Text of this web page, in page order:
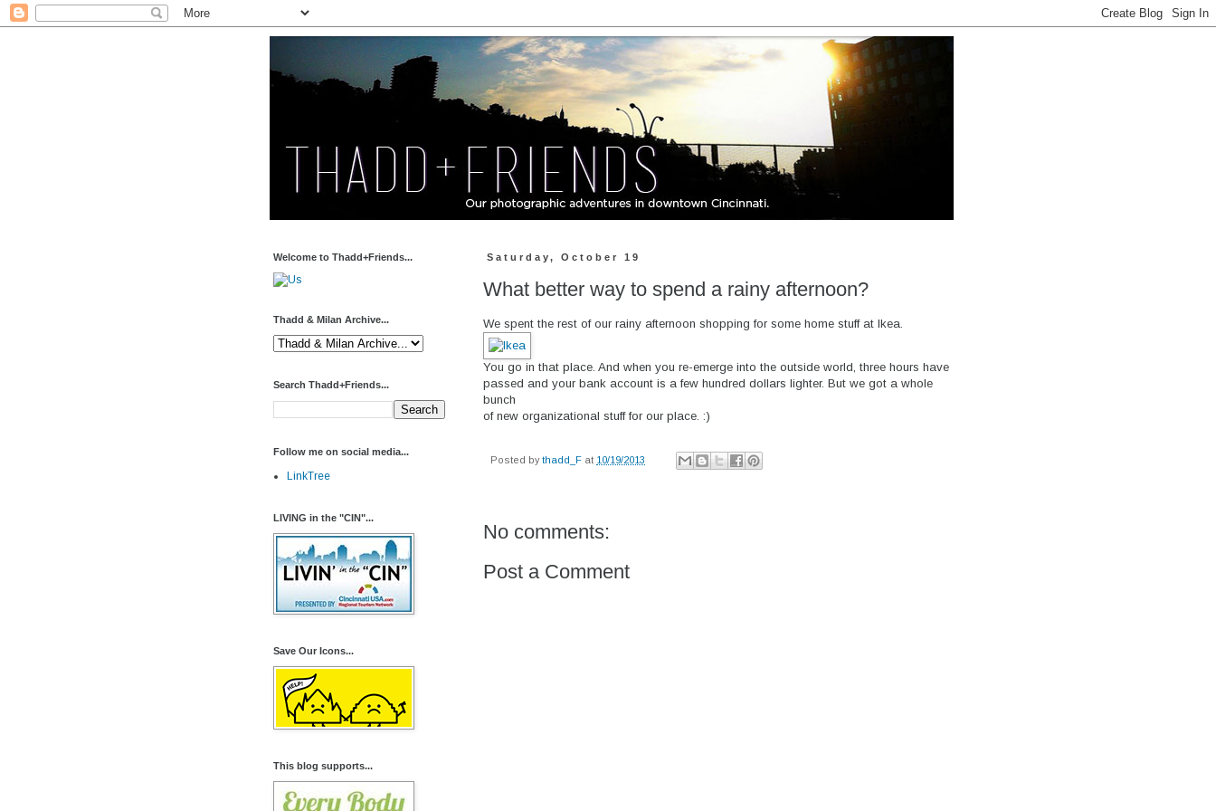
Saturday, October 19
What better way to spend a rainy afternoon?
We spent the rest of our rainy afternoon shopping for some home stuff at Ikea.
You go in that place. And when you re-emerge into the outside world, three hours have
passed and your bank account is a few hundred dollars lighter. But we got a whole
bunch
of new organizational stuff for our place. :)
Posted bythadd_F at 10/19/2013
No comments:
Post a Comment
Welcome to Thadd+Friends...
Thadd & Milan Archive...
Search Thadd+Friends...
Follow me on social media...
LinkTree
LIVING in the "CIN"...
Save Our Icons...
This blog supports...